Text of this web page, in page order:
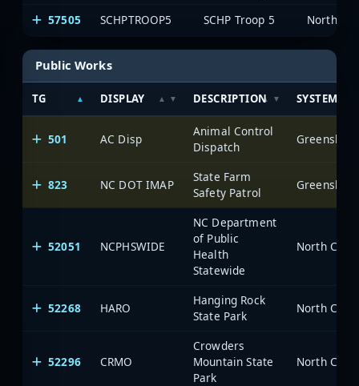
57505 SCHPTROOP5 SCHP Troop 5 North
Public Works
TG DISPLAY DESCRIPTION SYSTEM
501 AC Disp
Animal Control
Dispatch
823 NC DOT IMAP
State Farm
Safety Patrol
52051 NCPHSWIDE
NC Department
of Public
Health
Statewide
North
52268 HARO
Hanging Rock
State Park
North
52296 CRMO
Crowders
Mountain State
Park
North